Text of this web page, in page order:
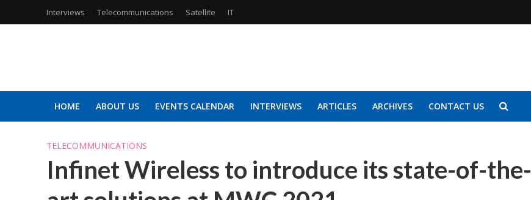
Interviews Telecommunications Satellite IT
HOME ABOUT US EVENTS CALENDAR INTERVIEWS ARTICLES ARCHIVES CONTACT US
TELECOMMUNICATIONS
Infinet Wireless to introduce its state-of-the-